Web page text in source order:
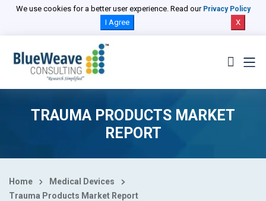
We use cookies for a better user experience. Read our Privacy Policy
I Agree X
TRAUMA PRODUCTS MARKET
REPORT
Home
Medical Devices
Trauma Products Market Report
Select Country